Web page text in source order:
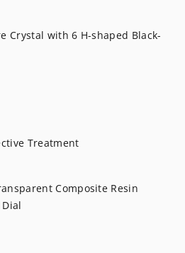
Crystal with 6 H-shaped Black-
Treatment
Composite Resin